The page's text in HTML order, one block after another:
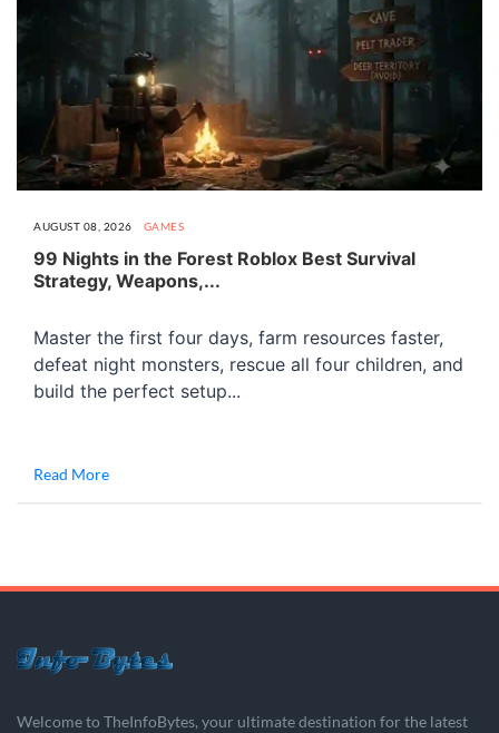
AUGUST 08, 2026 GAMES
99 Nights in the Forest Roblox Best Survival
Strategy, Weapons,...
Master the first four days, farm resources faster,
defeat night monsters, rescue all four children, and
build the perfect setup...
Read More
Welcome to TheInfoBytes, your ultimate destination for the latest